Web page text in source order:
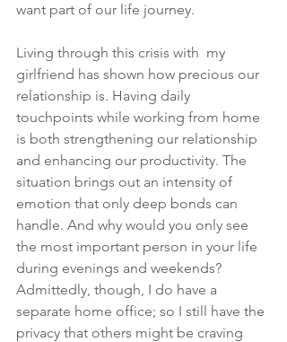
want part of our life journey.
Living through this crisis with  my
girlfriend has shown how precious our
relationship is. Having daily
touchpoints while working from home
is both strengthening our relationship
and enhancing our productivity. The
situation brings out an intensity of
emotion that only deep bonds can
handle. And why would you only see
the most important person in your life
during evenings and weekends?
Admittedly, though, I do have a
separate home office; so I still have the
privacy that others might be craving